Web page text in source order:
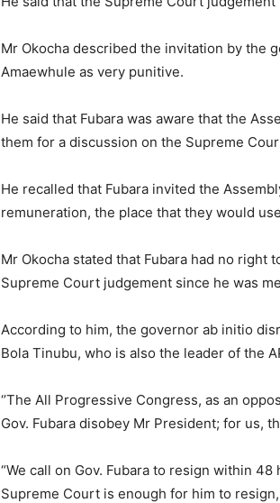
Mr Okocha described the invitation by the
Amaewhule as very punitive.
He said that Fubara was aware that the
them for a discussion on the Supreme
He recalled that Fubara invited the
remuneration, the place that they would
Mr Okocha stated that Fubara had no right
Supreme Court judgement since he was
According to him, the governor ab initio
Bola Tinubu, who is also the leader of the
‘’The All Progressive Congress, as an
Gov. Fubara disobey Mr President; for us,
“We call on Gov. Fubara to resign within
Supreme Court is enough for him to